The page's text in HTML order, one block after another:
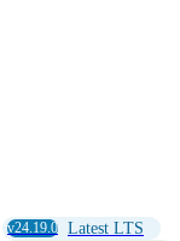
v24.19.0 Latest LTS